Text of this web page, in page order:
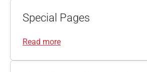
Special Pages
Read more